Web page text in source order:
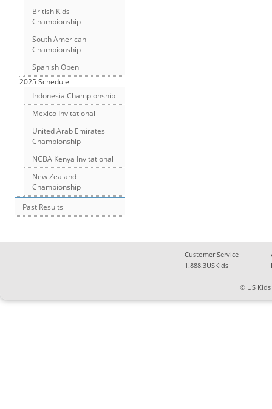
British Kids
Championship
South American
Championship
Spanish Open
2025 Schedule
Indonesia Championship
Mexico Invitational
United Arab Emirates
Championship
NCBA Kenya Invitational
New Zealand
Championship
Past Results
Customer Service
1.888.3USKids
© US